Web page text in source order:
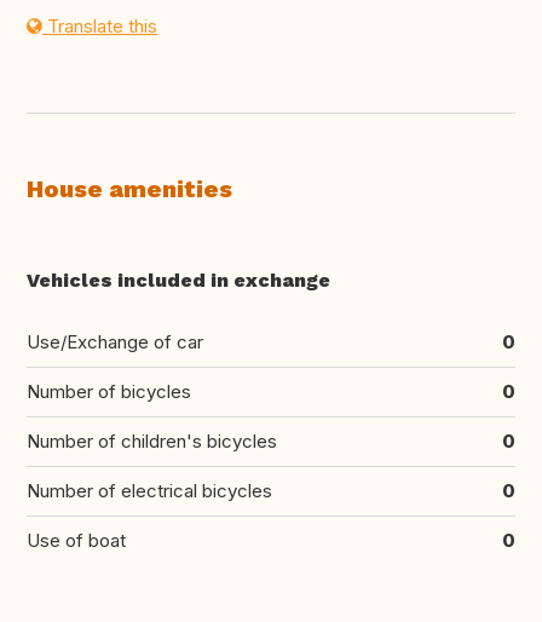
Translate this
House amenities
Vehicles included in exchange
Use/Exchange of car 0
Number of bicycles 0
Number of children's bicycles 0
Number of electrical bicycles 0
Use of boat 0